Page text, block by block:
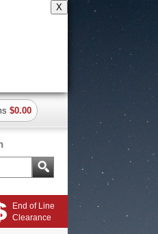
X
$0.00
End of Line
Clearance